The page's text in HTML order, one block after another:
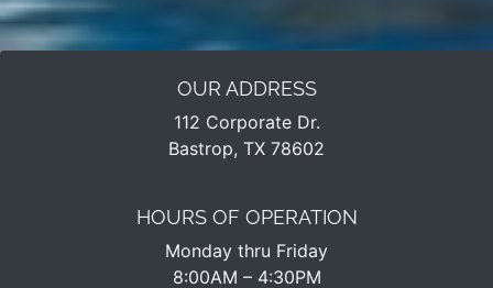
OUR ADDRESS
112 Corporate Dr.
Bastrop, TX 78602
HOURS OF OPERATION
Monday thru Friday
8:00AM – 4:30PM​